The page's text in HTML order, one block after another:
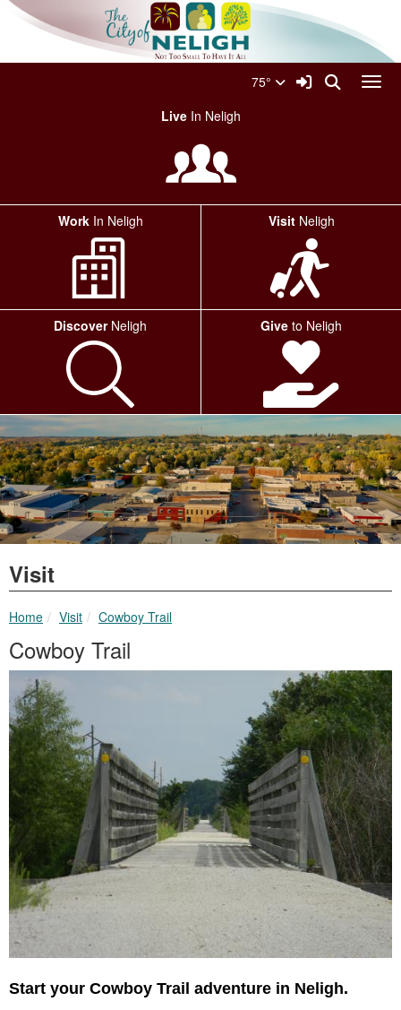
Quick Links
Skip to main content
Skip to navigation
Search for:
City Of Neligh Logo
75° Sign In Link
Search
LiveIn Neligh
WorkIn Neligh VisitNeligh
DiscoverNeligh Give to Neligh
Visit
Home breadcrumbs:
Visit breadcrumbs:
Cowboy Trail
Cowboy Trail
Start your Cowboy Trail adventure in Neligh.